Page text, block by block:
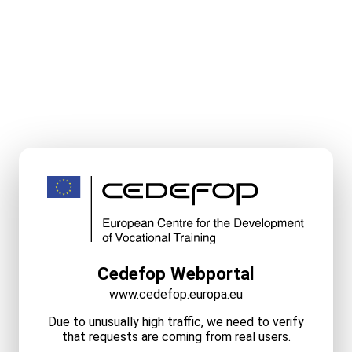
Cedefop Webportal
www.cedefop.europa.eu
Due to unusually high traffic, we need to verify
that requests are coming from real users.